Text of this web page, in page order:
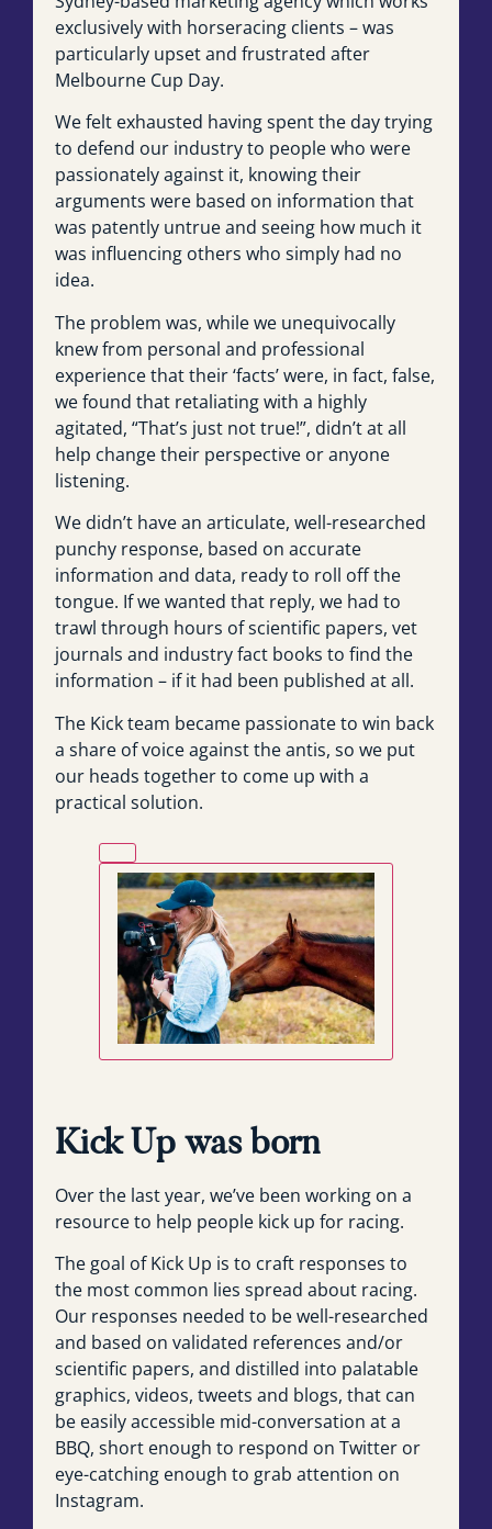
exclusively with horseracing clients – was
particularly upset and frustrated after
Melbourne Cup Day.
We felt exhausted having spent the day trying
to defend our industry to people who were
passionately against it, knowing their
arguments were based on information that
was patently untrue and seeing how much it
was influencing others who simply had no
idea.
The problem was, while we unequivocally
knew from personal and professional
experience that their ‘facts’ were, in fact, false,
we found that retaliating with a highly
agitated, “That’s just not true!”, didn’t at all
help change their perspective or anyone
listening.
We didn’t have an articulate, well-researched
punchy response, based on accurate
information and data, ready to roll off the
tongue. If we wanted that reply, we had to
trawl through hours of scientific papers, vet
journals and industry fact books to find the
information – if it had been published at all.
The Kick team became passionate to win back
a share of voice against the antis, so we put
our heads together to come up with a
practical solution.
Kick Up was born
Over the last year, we’ve been working on a
resource to help people kick up for racing.
The goal of Kick Up is to craft responses to
the most common lies spread about racing.
Our responses needed to be well-researched
and based on validated references and/or
scientific papers, and distilled into palatable
graphics, videos, tweets and blogs, that can
be easily accessible mid-conversation at a
BBQ, short enough to respond on Twitter or
eye-catching enough to grab attention on
Instagram.